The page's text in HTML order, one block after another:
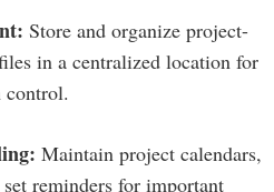
Store and organize project-
in a centralized location for
control.
Maintain project calendars,
reminders for important